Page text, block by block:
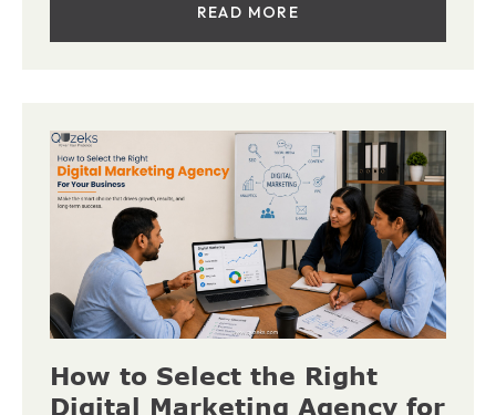
READ MORE
How to Select the Right
Digital Marketing Agency for